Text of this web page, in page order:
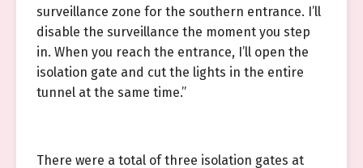
surveillance zone for the southern entrance. I’ll
disable the surveillance the moment you step
in. When you reach the entrance, I’ll open the
isolation gate and cut the lights in the entire
tunnel at the same time.”
There were a total of three isolation gates at